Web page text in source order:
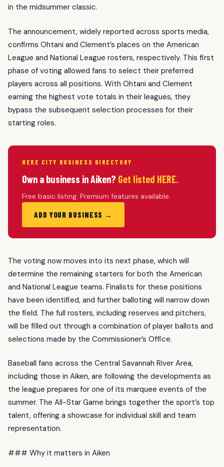
in the midsummer classic.
The announcement, widely reported across sports media,
confirms Ohtani and Clement’s places on the American
League and National League rosters, respectively. This first
phase of voting allowed fans to select their preferred
players across all positions. With Ohtani and Clement
earning the highest vote totals in their leagues, they
bypass the subsequent selection processes for their
starting roles.
HERE CITY BUSINESS DIRECTORY
Own a business in Aiken? Get listed HERE.
Free basic listing. Premium features available.
ADD YOUR BUSINESS →
The voting now moves into its next phase, which will
determine the remaining starters for both the American
and National League teams. Finalists for these positions
have been identified, and further balloting will narrow down
the field. The full rosters, including reserves and pitchers,
will be filled out through a combination of player ballots and
selections made by the Commissioner’s Office.
Baseball fans across the Central Savannah River Area,
including those in Aiken, are following the developments as
the league prepares for one of its marquee events of the
summer. The All-Star Game brings together the sport’s top
talent, offering a showcase for individual skill and team
representation.
### Why it matters in Aiken